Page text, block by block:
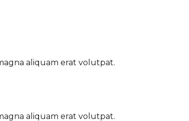
aliquam erat volutpat.
aliquam erat volutpat.